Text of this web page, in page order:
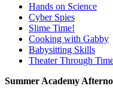
Hands on Science
Cyber Spies
Slime Time!
Cooking with Gabby
Babysitting Skills
Theater Through
Summer Academy